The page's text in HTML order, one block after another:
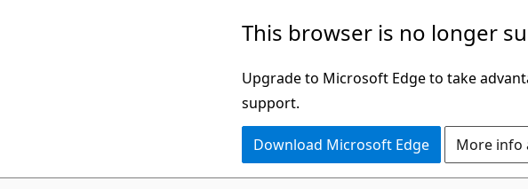
This browser is no longer
Upgrade to Microsoft Edge to take
support.
Download Microsoft Edge More info